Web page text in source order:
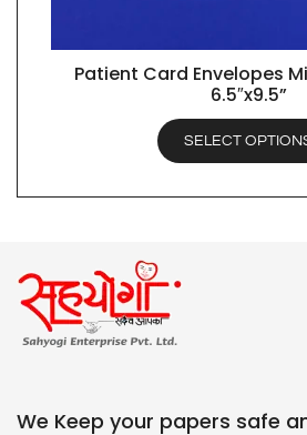
QUICK VIEW
Patient Card Envelopes
6.5″x9.5”
SELECT
We Keep your papers safe